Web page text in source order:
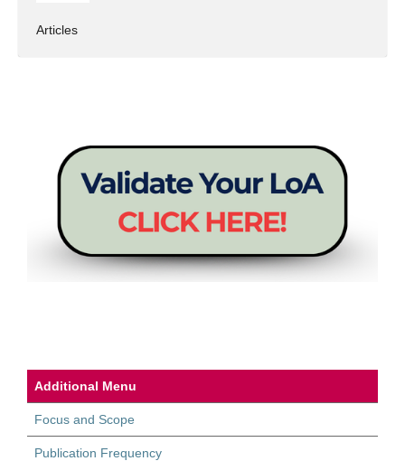
Articles
Additional Menu
Focus and Scope
Publication Frequency